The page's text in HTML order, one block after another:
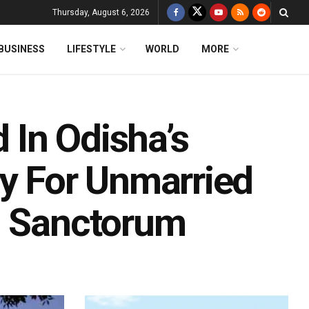
Thursday, August 6, 2026
LIFESTYLE WORLD MORE
Odisha’s
For Unmarried